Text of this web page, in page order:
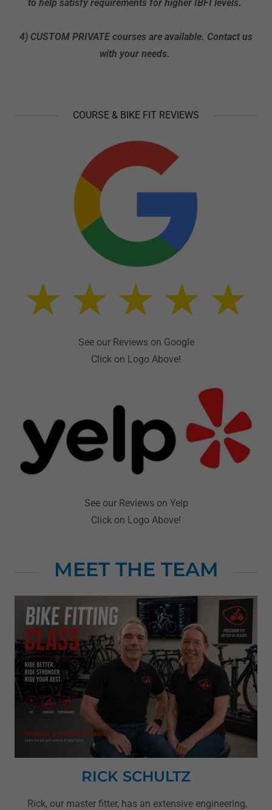
to help satisfy requirements for higher IBFI levels.
4) CUSTOM PRIVATE courses are available. Contact us
with your needs.
COURSE & BIKE FIT REVIEWS
See our Reviews on Google
Click on Logo Above!
See our Reviews on Yelp
Click on Logo Above!
MEET THE TEAM
RICK SCHULTZ
Rick, our master fitter, has an extensive engineering,